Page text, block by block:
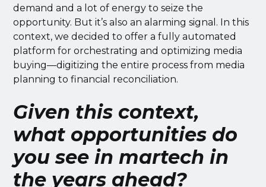
demand and a lot of energy to seize the
opportunity. But it’s also an alarming signal. In this
context, we decided to offer a fully automated
platform for orchestrating and optimizing media
buying—digitizing the entire process from media
planning to financial reconciliation.
Given this context,
what opportunities do
you see in martech in
the years ahead?